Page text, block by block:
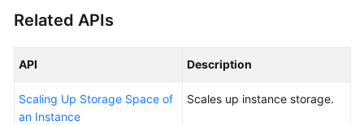
Related APIs
API Description
Scaling Up Storage Space of
an Instance
Scales up instance storage.